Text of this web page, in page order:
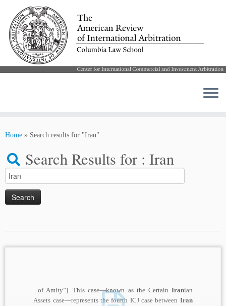
Home » Search results for "Iran"
Search Results for :Iran
Search
for:
...of Amity”]. This case—known as the Certain Iranian
Assets case—represents the fourth ICJ case between Iran